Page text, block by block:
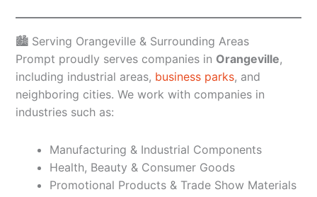
🏙️ Serving Orangeville & Surrounding Areas
Prompt proudly serves companies in Orangeville,
including industrial areas, business parks, and
neighboring cities. We work with companies in
industries such as:
Manufacturing & Industrial Components
Health, Beauty & Consumer Goods
Promotional Products & Trade Show Materials